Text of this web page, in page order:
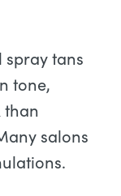
spray tans
tone,
salons